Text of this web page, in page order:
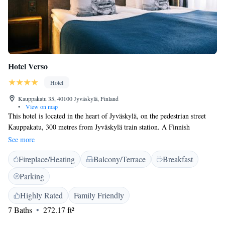
Hotel Verso
Hotel
Kauppakatu 35, 40100 Jyväskylä, Finland
•
View on map
This hotel is located in the heart of Jyväskylä, on the pedestrian street
Kauppakatu, 300 metres from Jyväskylä train station. A Finnish
breakfast is served in the Silmu restaurant daily. Free WiFi is available.
Rooms at Hotel Verso include quality beds from Hilding Anders, a
private bathroom with a shower or bathtub. A private sauna is available
in some rooms. The in-house restaurant Verso Bar & Kitchen serves
dishes based on seasonal fresh ingredients and captivating flavor
combinations.The hotel's Verso Bar offers seasonal cocktails, a selection
of wines, microbrewery beers as well as some small food bites. Guests
can also enjoy a free evening sauna, daily from 17:00 to 21:00. Parking
See more
Fireplace/Heating Balcony/Terrace
Breakfast
Parking
Highly Rated
Family Friendly
7 Baths
272.17 ft²